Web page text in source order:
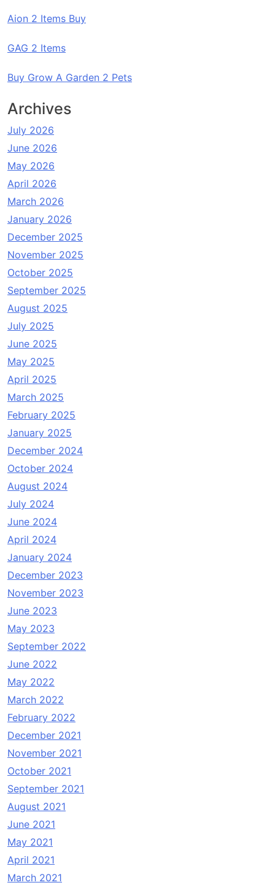
Aion 2 Items Buy
GAG 2 Items
Buy Grow A Garden 2 Pets
Archives
July 2026
June 2026
May 2026
April 2026
March 2026
January 2026
December 2025
November 2025
October 2025
September 2025
August 2025
July 2025
June 2025
May 2025
April 2025
March 2025
February 2025
January 2025
December 2024
October 2024
August 2024
July 2024
June 2024
April 2024
January 2024
December 2023
November 2023
June 2023
May 2023
September 2022
June 2022
May 2022
March 2022
February 2022
December 2021
November 2021
October 2021
September 2021
August 2021
June 2021
May 2021
April 2021
March 2021